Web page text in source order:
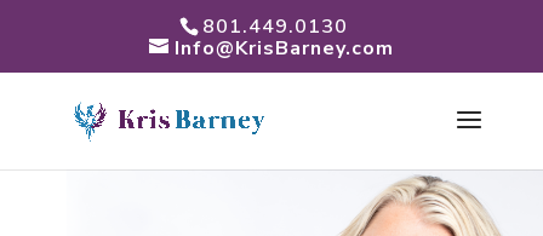
801.449.0130
Info@KrisBarney.com